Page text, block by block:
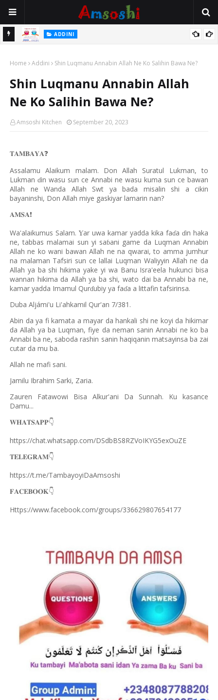
ADDINI
Home Addini Shin Luqmanu Annabin Allah Ne Ko Salihin Bawa Ne?
Shin Luqmanu Annabin Allah
Ne Ko Salihin Bawa Ne?
Amsoshi Kitchen September 20, 2023
𝐓𝐀𝐌𝐁𝐀𝐘𝐀❓
Assalamu Alaikum malam. Don Allah Suratul Lukman, to
Lukman ɗin wasu sun ce Annabi ne wasu kuma sun ce bawan
Allah ne Wanda Allah Swt ya bada misalin shi a cikin
bayaninshi, Don Allah miye gaskiyar lamarin nan?
𝐀𝐌𝐒𝐀❗️
Wa'alaikumus Salam. Ƴar uwa kamar yadda kika faɗa ɗin haka
ne, tabbas malamai sun yi saɓani game da Luqman Annabin
Allah ne ko wani bawan Allah ne na qwarai, to amma jumhur
na malaman Tafsiri sun ce lallai Luqman Waliyyin Allah ne da
Allah ya ba shi hikima yake yi wa Banu Isra'eela hukunci bisa
wannan hikima da Allah ya ba shi, wato dai ba Annabi ba ne,
kamar yadda Imamul Qurɗubiy ya faɗa a littafin tafsirinsa.
Duba Aljámi'u Li'ahkamil Qur'an 7/381.
Abin da ya fi kamata a mayar da hankali shi ne koyi da hikimar
da Allah ya ba Luqman, fiye da neman sanin Annabi ne ko ba
Annabi ba ne, saboda rashin sanin haqiqanin matsayinsa ba zai
cutar da mu ba.
Allah ne mafi sani.
Jamilu Ibrahim Sarki, Zaria.
Zauren Fatawowi Bisa Alkur'ani Da Sunnah. Ku kasance
Damu...
𝐖𝐇𝐀𝐓𝐒𝐀𝐏𝐏👇
https://chat.whatsapp.com/DSdbBS8RZVoIKYG5exOuZE
𝐓𝐄𝐋𝐄𝐆𝐑𝐀𝐌👇
https://t.me/TambayoyiDaAmsoshi
𝐅𝐀𝐂𝐄𝐁𝐎𝐎𝐊👇
Https://www.facebook.com/groups/336629807654177